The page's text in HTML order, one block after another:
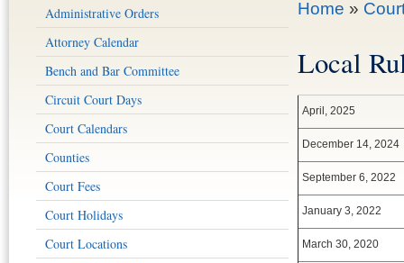
Administrative Orders
Attorney Calendar
Bench and Bar Committee
Circuit Court Days
Court Calendars
Counties
Court Fees
Court Holidays
Court Locations
You are here
Home »
Local
April, 2025
December 14, 2024
September 6, 2022
January 3, 2022
March 30, 2020